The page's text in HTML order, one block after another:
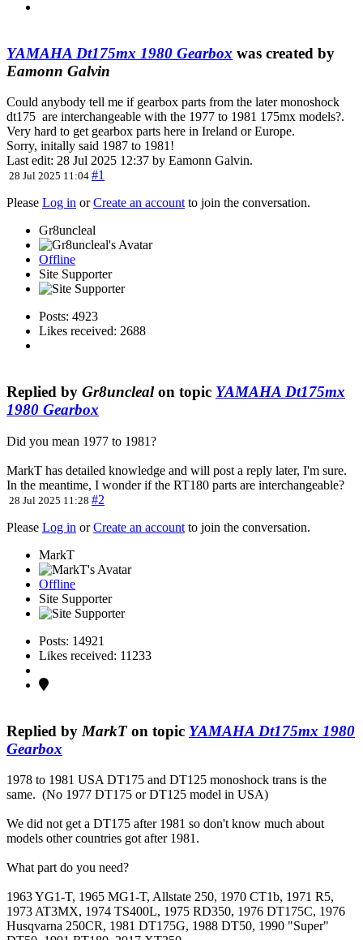
YAMAHA Dt175mx 1980 Gearbox was created by
Eamonn Galvin
Could anybody tell me if gearbox parts from the later monoshock
dt175 are interchangeable with the 1977 to 1981 175mx models?.
Very hard to get gearbox parts here in Ireland or Europe.
Sorry, initally said 1987 to 1981!
Last edit: 28 Jul 2025 12:37 by Eamonn Galvin.
28 Jul 2025 11:04 #1
Please Log in orCreate an accountto join the conversation.
Gr8uncleal
Offline
Site Supporter
Posts: 4923
Likes received: 2688
Replied by Gr8unclealon topic YAMAHA Dt175mx
1980 Gearbox
Did you mean 1977 to 1981?
MarkT has detailed knowledge and will post a reply later, I'm sure.
In the meantime, I wonder if the RT180 parts are interchangeable?
28 Jul 2025 11:28 #2
Please Log in orCreate an account to join the conversation.
MarkT
Offline
Site Supporter
Posts: 14921
Likes received: 11233
Replied by MarkTon topic YAMAHA Dt175mx 1980
Gearbox
1978 to 1981 USA DT175 and DT125 monoshock trans is the
same. (No 1977 DT175 or DT125 model in USA)
We did not get a DT175 after 1981 so don't know much about
models other countries got after 1981.
What part do you need?
1963 YG1-T, 1965 MG1-T, Allstate 250, 1970 CT1b, 1971 R5,
1973 AT3MX, 1974 TS400L, 1975 RD350, 1976 DT175C, 1976
Husqvarna 250CR, 1981 DT175G, 1988 DT50, 1990 "Super"